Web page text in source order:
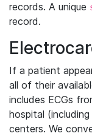
records. A unique
record.
If a patient
all of their
includes ECGs
hospital
centers. We